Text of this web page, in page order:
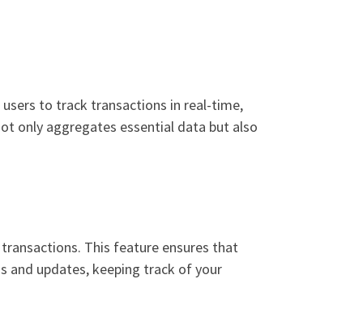
to track transactions in real-time,
only aggregates essential data but also
This feature ensures that
updates, keeping track of your